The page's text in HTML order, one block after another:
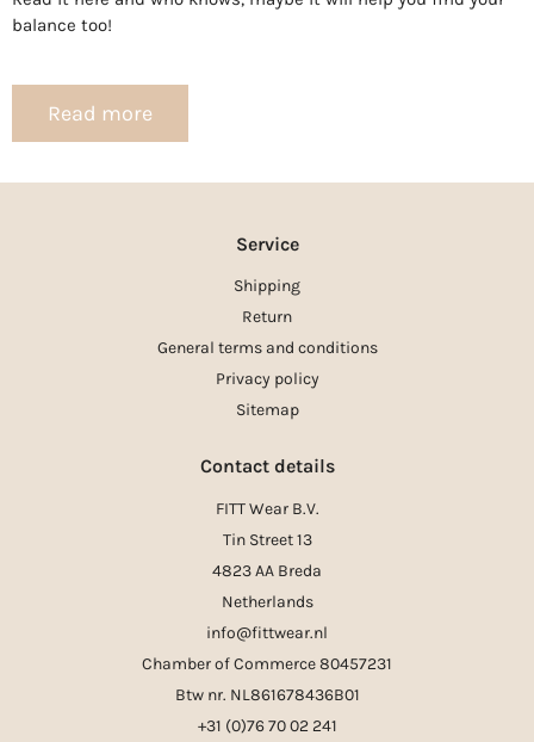
balance too!
Read more
Service
Shipping
Return
General terms and conditions
Privacy policy
Sitemap
Contact details
FITT Wear B.V.
Tin Street 13
4823 AA Breda
Netherlands
info@fittwear.nl
Chamber of Commerce 80457231
Btw nr. NL861678436B01
+31 (0)76 70 02 241